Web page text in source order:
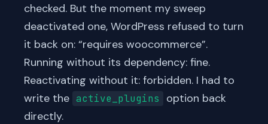
checked. But the moment my sweep
deactivated one, WordPress refused to turn
it back on: “requires woocommerce”.
Running without its dependency: fine.
Reactivating without it: forbidden. I had to
write the active_plugins
option back
directly.